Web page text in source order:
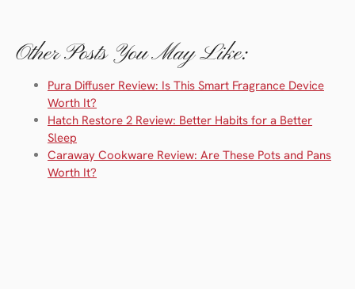
Other Posts You May Like:
Pura Diffuser Review: Is This Smart Fragrance Device
Worth It?
Hatch Restore 2 Review: Better Habits for a Better
Sleep
Caraway Cookware Review: Are These Pots and Pans
Worth It?